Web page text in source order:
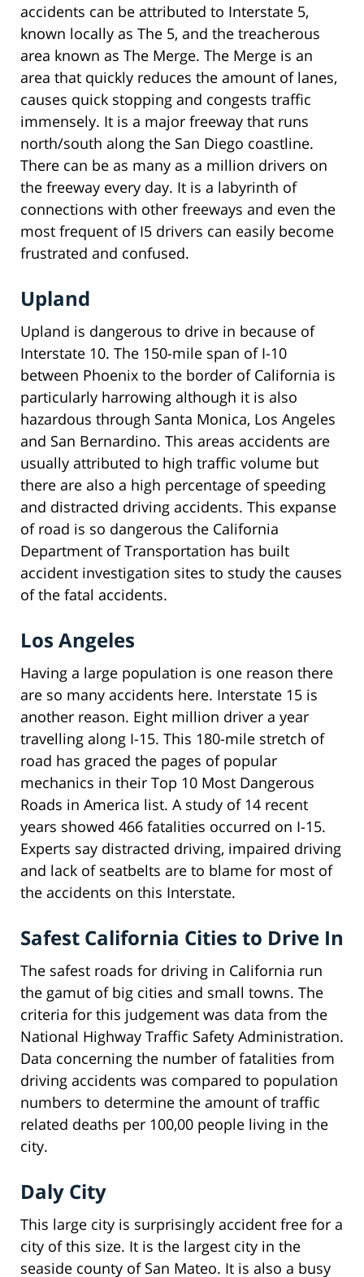
accidents can be attributed to Interstate 5,
known locally as The 5, and the treacherous
area known as The Merge. The Merge is an
area that quickly reduces the amount of lanes,
causes quick stopping and congests traffic
immensely. It is a major freeway that runs
north/south along the San Diego coastline.
There can be as many as a million drivers on
the freeway every day. It is a labyrinth of
connections with other freeways and even the
most frequent of I5 drivers can easily become
frustrated and confused.
Upland
Upland is dangerous to drive in because of
Interstate 10. The 150-mile span of I-10
between Phoenix to the border of California is
particularly harrowing although it is also
hazardous through Santa Monica, Los Angeles
and San Bernardino. This areas accidents are
usually attributed to high traffic volume but
there are also a high percentage of speeding
and distracted driving accidents. This expanse
of road is so dangerous the California
Department of Transportation has built
accident investigation sites to study the causes
of the fatal accidents.
Los Angeles
Having a large population is one reason there
are so many accidents here. Interstate 15 is
another reason. Eight million driver a year
travelling along I-15. This 180-mile stretch of
road has graced the pages of popular
mechanics in their Top 10 Most Dangerous
Roads in America list. A study of 14 recent
years showed 466 fatalities occurred on I-15.
Experts say distracted driving, impaired driving
and lack of seatbelts are to blame for most of
the accidents on this Interstate.
Safest California Cities to Drive In
The safest roads for driving in California run
the gamut of big cities and small towns. The
criteria for this judgement was data from the
National Highway Traffic Safety Administration.
Data concerning the number of fatalities from
driving accidents was compared to population
numbers to determine the amount of traffic
related deaths per 100,00 people living in the
city.
Daly City
This large city is surprisingly accident free for a
city of this size. It is the largest city in the
seaside county of San Mateo. It is also a busy